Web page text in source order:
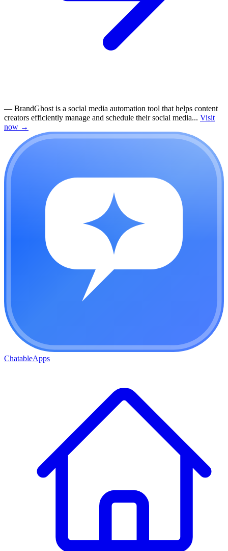
— BrandGhost is a social media automation tool that helps content
creators efficiently manage and schedule their social media... Visit
now →
ChatableApps